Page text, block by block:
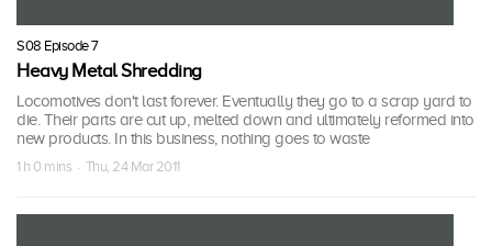
S08 Episode 7
Heavy Metal Shredding
Locomotives don't last forever. Eventually they go to a scrap yard to
die. Their parts are cut up, melted down and ultimately reformed into
new products. In this business, nothing goes to waste
1 h 0 mins · Thu, 24 Mar 2011